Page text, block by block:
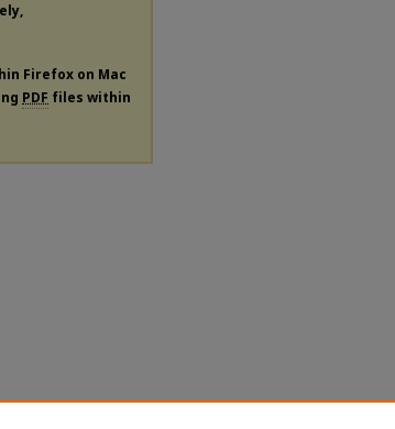
Firefox on Mac
PDF files within